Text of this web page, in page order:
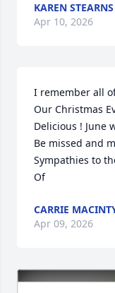
KAREN STEARNS
Apr 10, 2026
I remember all
Our Christmas
Delicious ! June
Be missed and
Sympathies to
Of
CARRIE
Apr 09, 2026